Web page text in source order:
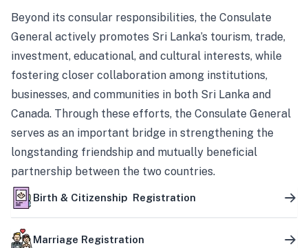
Beyond its consular responsibilities, the Consulate
General actively promotes Sri Lanka’s tourism, trade,
investment, educational, and cultural interests, while
fostering closer collaboration among institutions,
businesses, and communities in both Sri Lanka and
Canada. Through these efforts, the Consulate General
serves as an important bridge in strengthening the
longstanding friendship and mutually beneficial
partnership between the two countries.
Birth & Citizenship Registration
Marriage Registration